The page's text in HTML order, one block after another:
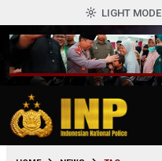
LIGHT MODE